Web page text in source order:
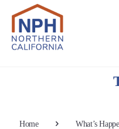
Home What’s